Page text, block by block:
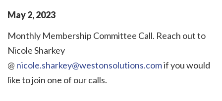
May2,2023
Monthly Membership Committee Call. Reach out to
Nicole Sharkey
@ nicole.sharkey@westonsolutions.comif you would
like to join one of our calls.